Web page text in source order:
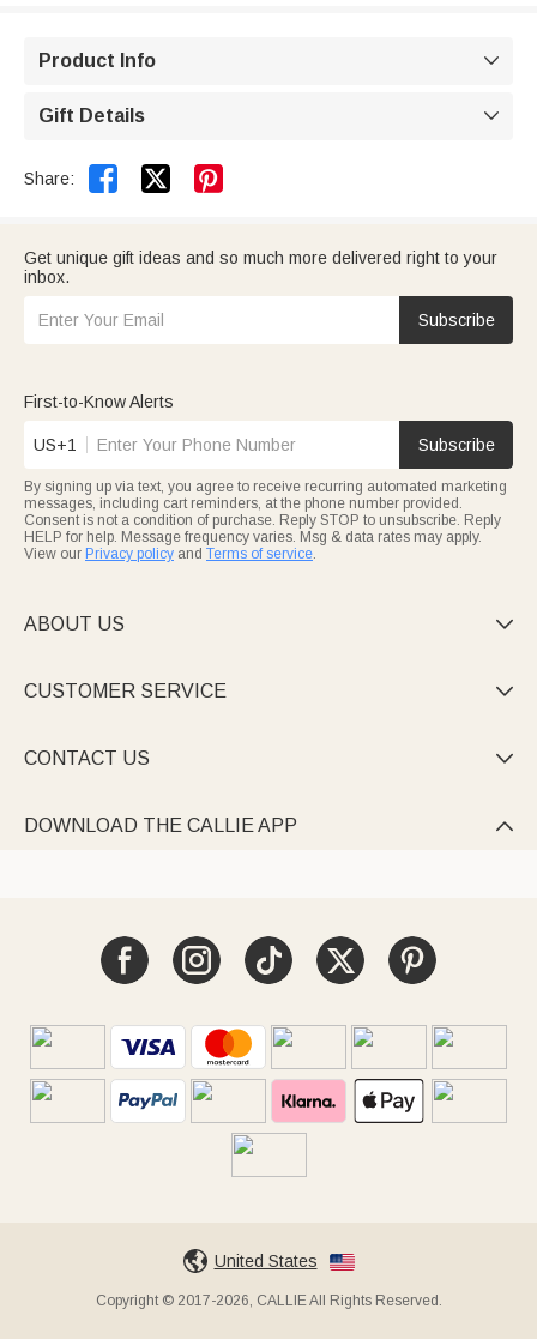
Product Info 
Gift Details 
Share:  
Get unique gift ideas and so much more delivered right to your
inbox.
Subscribe
First-to-Know Alerts
US+1 Subscribe
By signing up via text, you agree to receive recurring automated marketing
messages, including cart reminders, at the phone number provided.
Consent is not a condition of purchase. Reply STOP to unsubscribe. Reply
HELP for help. Message frequency varies. Msg & data rates may apply.
View our Privacy policy and Terms of service.
ABOUT US 
CUSTOMER SERVICE 
CONTACT US 
DOWNLOAD THE CALLIE APP 
United States
Copyright © 2017-2026, CALLIE All Rights Reserved.